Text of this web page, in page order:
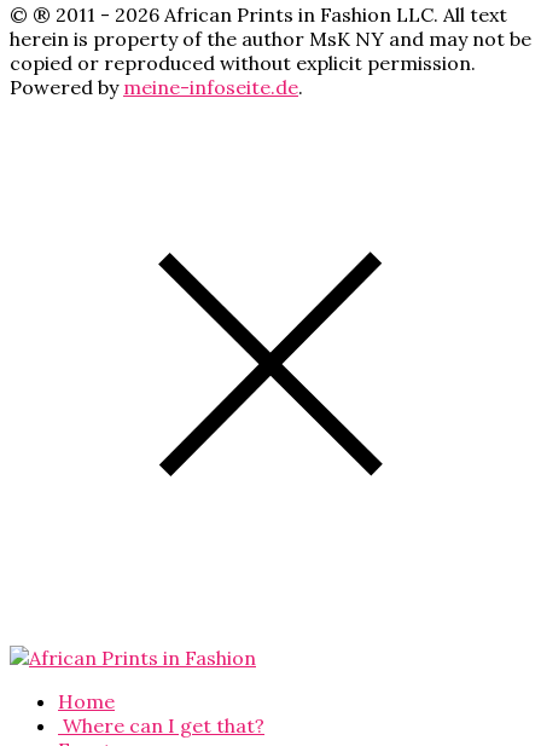
© ® 2011 - 2026 African Prints in Fashion LLC. All text
herein is property of the author MsK NY and may not be
copied or reproduced without explicit permission.
Powered by meine-infoseite.de.
Home
Where can I get that?